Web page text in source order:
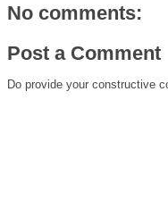
No comments:
Post a Comment
Do provide your constructive